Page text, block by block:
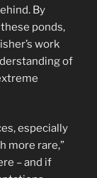
By
ponds,
work
of
especially
more rare,”
– and if